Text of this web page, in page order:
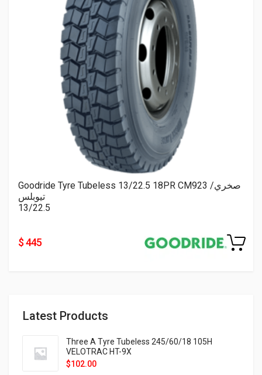
Latest Products
Three A Tyre Tubeless 245/60/18 105H
VELOTRAC HT-9X
$102.00
Goodride Tyre Tubeless 13/22.5 18PR CM923 صخري/
تيوبلس
13/22.5
$ 445